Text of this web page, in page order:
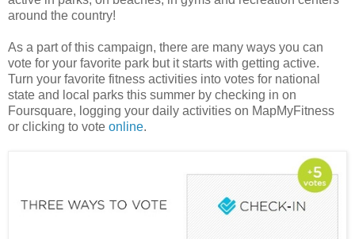
around the country!
As a part of this campaign, there are many ways you can
vote for your favorite park but it starts with getting active.
Turn your favorite fitness activities into votes for national
state and local parks this summer by checking in on
Foursquare, logging your daily activities on MapMyFitness
or clicking to vote online.